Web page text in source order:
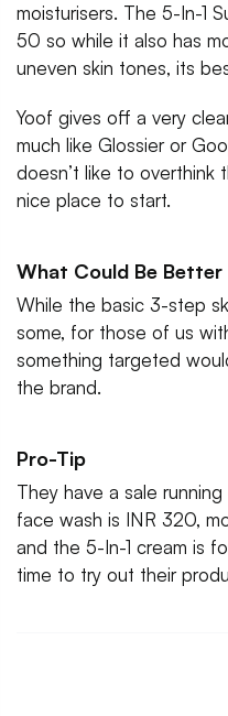
moisturisers. The 5-In-1
50 so while it also has
uneven skin tones, its
Yoof gives off a very
much like Glossier or
doesn’t like to overthink
nice place to start.
What Could Be Better
While the basic 3-step
some, for those of us
something targeted
the brand.
Pro-Tip
They have a sale
face wash is INR 320,
and the 5-In-1 cream is
time to try out their